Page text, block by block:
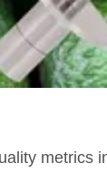
metrics